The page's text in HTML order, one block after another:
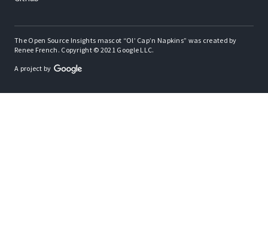
The Open Source Insights mascot “Ol’ Cap’n Napkins” was created by
Renee French. Copyright © 2021 Google LLC.
A project by